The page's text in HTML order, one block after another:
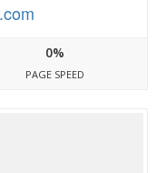
0%
PAGE SPEED